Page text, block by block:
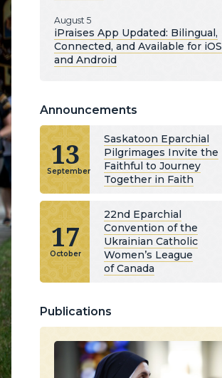
August 5
iPraises App Updated: Bilingual,
Connected, and Available for iOS
and Android
Announcements
13
September
Saskatoon Eparchial
Pilgrimages Invite the
Faithful to Journey
Together in Faith
17
October
22nd Eparchial
Convention of the
Ukrainian Catholic
Women’s League
of Canada
Publications